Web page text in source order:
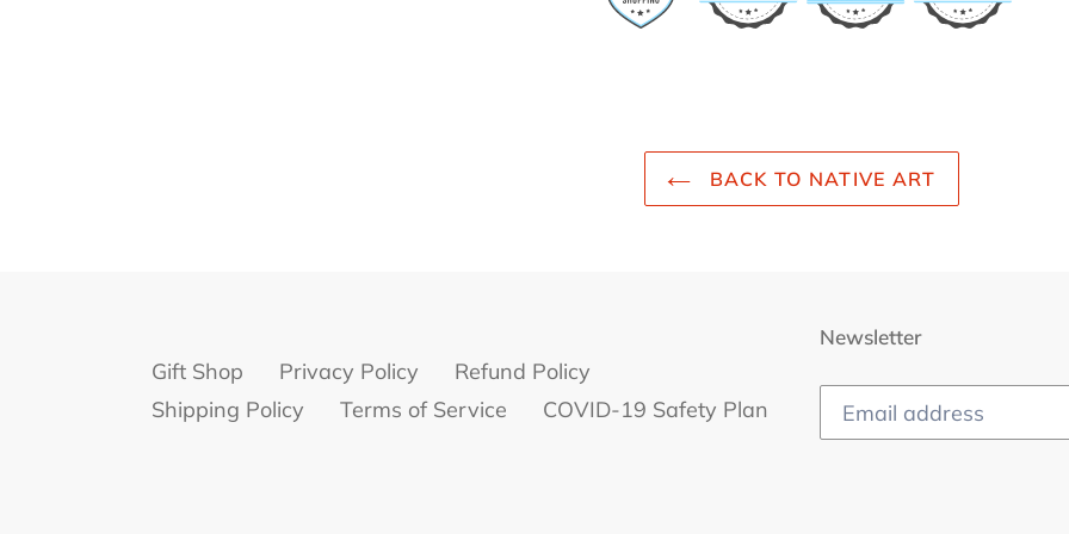
BACK TO NATIVE ART
Gift Shop Privacy Policy
Refund Policy
Shipping Policy
Terms of Service COVID-19 Safety Plan
Newsletter